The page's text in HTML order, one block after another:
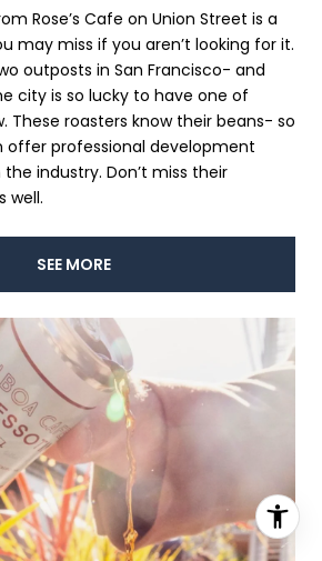
Rose’s Cafe on Union Street is a
may miss if you aren’t looking for it.
outposts in San Francisco- and
city is so lucky to have one of
These roasters know their beans- so
offer professional development
industry. Don’t miss their
well.
SEE MORE